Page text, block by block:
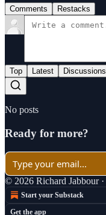
Comments Restacks
Top Latest Discussions
No posts
Ready for more?
© 2026 Richard Jabbour·
Start your Substack
Get the app